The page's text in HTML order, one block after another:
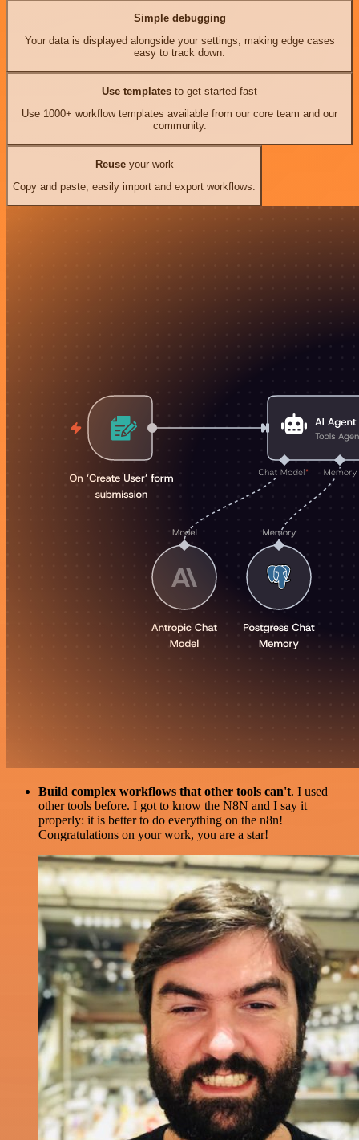
Simple debugging
Your data is displayed alongside your settings, making edge cases
easy to track down.
Use templates to get started fast
Use 1000+ workflow templates available from our core team and our
community.
Reuseyour work
Copy and paste, easily import and export workflows.
Build complex workflows that other tools can't. I used
other tools before. I got to know the N8N and I say it
properly: it is better to do everything on the n8n!
Congratulations on your work, you are a star!